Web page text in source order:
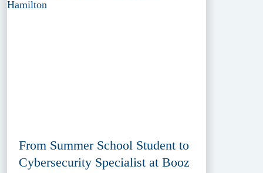
From Summer School Student to
Cybersecurity Specialist at Booz